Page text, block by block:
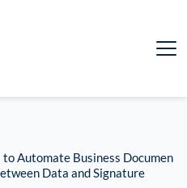
Automate Business Documen
Data and Signature